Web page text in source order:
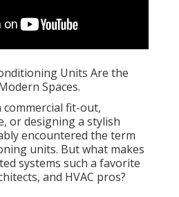
Units Are the
Spaces.
fit-out,
or designing a stylish
encountered the term
units. But what makes
systems such a favorite
and HVAC pros?